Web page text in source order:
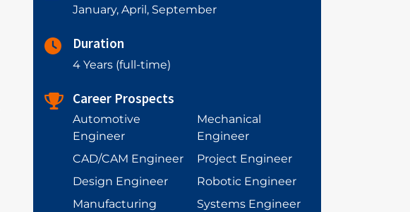
January, April, September
Duration
4 Years (full-time)
Career Prospects
Automotive
Engineer
CAD/CAM Engineer
Design Engineer
Manufacturing
Mechanical
Engineer
Project Engineer
Robotic Engineer
Systems Engineer